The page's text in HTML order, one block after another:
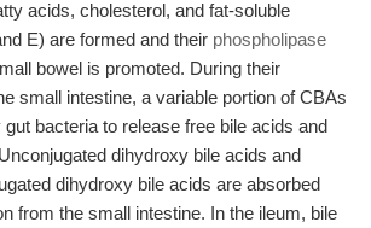
acids, cholesterol, and fat-soluble
E) are formed and their phospholipase
bowel is promoted. During their
small intestine, a variable portion of CBAs
bacteria to release free bile acids and
dihydroxy bile acids and
dihydroxy bile acids are absorbed
from the small intestine. In the ileum, bile